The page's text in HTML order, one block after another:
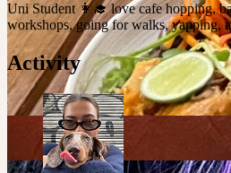
Uni Student 👩‍🎓 love cafe hopping,
workshops, going for walks, yapping,
Activity